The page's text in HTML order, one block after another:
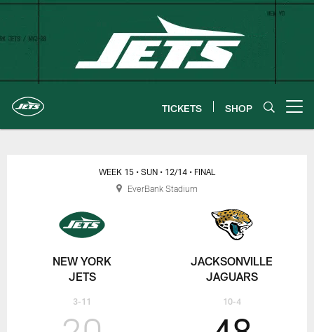
Skip
TICKETS SHOP
New York Jets | Gameday
NEW YORK
JETS
3-11
WEEK 15 • SUN • 12/14 • FINAL
JACKSONVILLE
JAGUARS
10-4
EverBank Stadium